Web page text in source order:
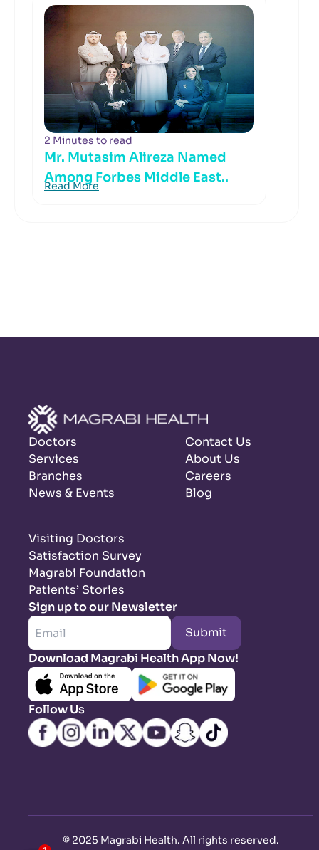
2 Minutes to read
Mr. Mutasim Alireza Named
Among Forbes Middle East..
Read More
Doctors
Services
Branches
News & Events
Contact Us
About Us
Careers
Blog
Visiting Doctors
Satisfaction Survey
Magrabi Foundation
Patients’ Stories
Sign up to our Newsletter
Submit
Download Magrabi Health App Now!
Follow Us
© 2025 Magrabi Health. All rights reserved.